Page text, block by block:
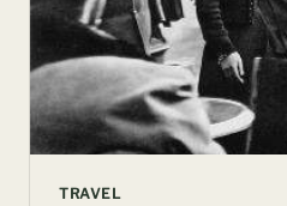
TRAVEL